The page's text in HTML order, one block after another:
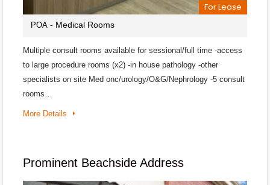
For Lease
POA - Medical Rooms
Multiple consult rooms available for sessional/full time -access
to large procedure rooms (x2) -in house pathology -other
specialists on site Med onc/urology/O&G/Nephrology -5 consult
rooms…
More Details
Prominent Beachside Address